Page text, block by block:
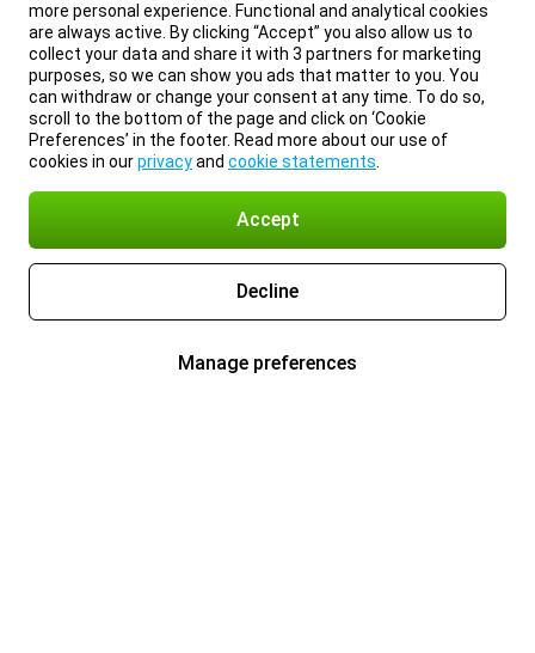
more personal experience. Functional and analytical cookies
are always active. By clicking “Accept” you also allow us to
collect your data and share it with 3 partners for marketing
purposes, so we can show you ads that matter to you. You
can withdraw or change your consent at any time. To do so,
scroll to the bottom of the page and click on ‘Cookie
Preferences’ in the footer. Read more about our use of
cookies in ourprivacyand cookie statements
Accept
Decline
Manage preferences